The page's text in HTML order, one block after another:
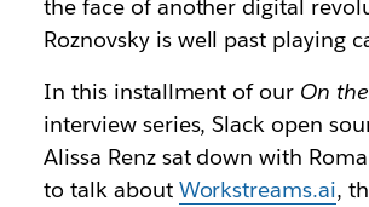
the face of another digital
Roznovsky is well past playing
In this installment of our On
interview series, Slack open
Alissa Renz sat down with
to talk about Workstreams.ai,